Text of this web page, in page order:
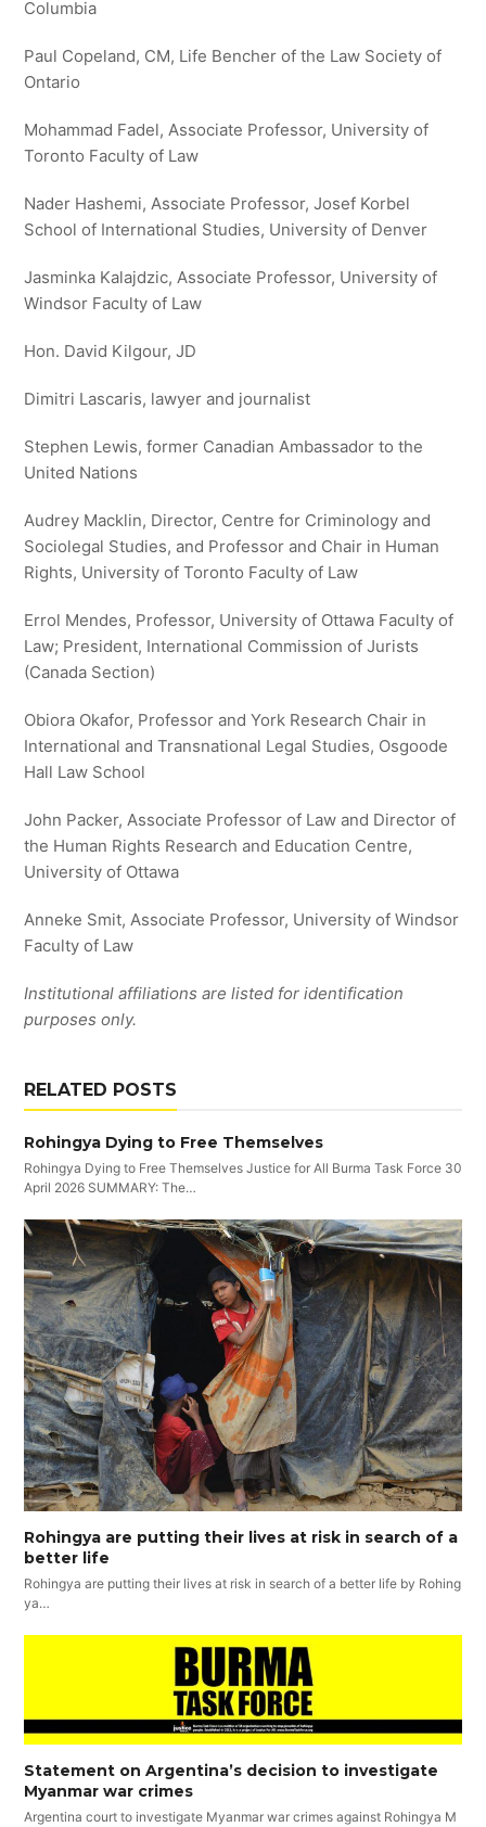
Columbia
Paul Copeland, CM, Life Bencher of the Law Society of
Ontario
Mohammad Fadel, Associate Professor, University of
Toronto Faculty of Law
Nader Hashemi, Associate Professor, Josef Korbel
School of International Studies, University of Denver
Jasminka Kalajdzic, Associate Professor, University of
Windsor Faculty of Law
Hon. David Kilgour, JD
Dimitri Lascaris, lawyer and journalist
Stephen Lewis, former Canadian Ambassador to the
United Nations
Audrey Macklin, Director, Centre for Criminology and
Sociolegal Studies, and Professor and Chair in Human
Rights, University of Toronto Faculty of Law
Errol Mendes, Professor, University of Ottawa Faculty of
Law; President, International Commission of Jurists
(Canada Section)
Obiora Okafor, Professor and York Research Chair in
International and Transnational Legal Studies, Osgoode
Hall Law School
John Packer, Associate Professor of Law and Director of
the Human Rights Research and Education Centre,
University of Ottawa
Anneke Smit, Associate Professor, University of Windsor
Faculty of Law
Institutional affiliations are listed for identification
purposes only.
RELATED POSTS
Rohingya Dying to Free Themselves
Rohingya Dying to Free Themselves Justice for All Burma Task Force 30
April 2026 SUMMARY: The…
Rohingya are putting their lives at risk in search of a
better life
Rohingya are putting their lives at risk in search of a better life by Rohing
ya…
Statement on Argentina’s decision to investigate
Myanmar war crimes
Argentina court to investigate Myanmar war crimes against Rohingya M